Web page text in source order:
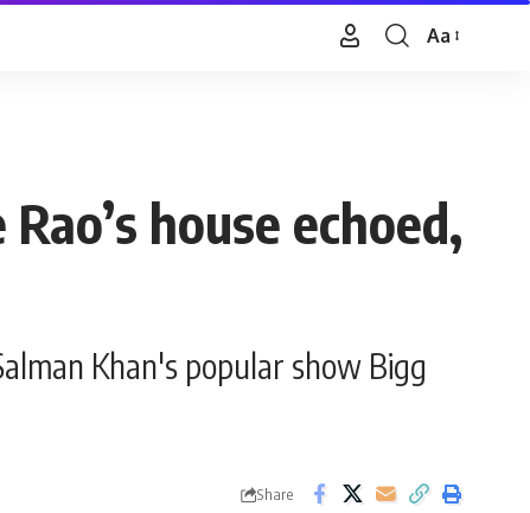
Font
Aa
house echoed,
Khan's popular show Bigg
Share